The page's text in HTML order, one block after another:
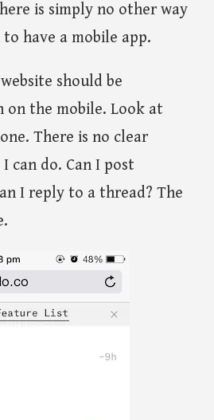
is simply no other way
have a mobile app.
should be
on the mobile. Look at
There is no clear
can do. Can I post
I reply to a thread? The